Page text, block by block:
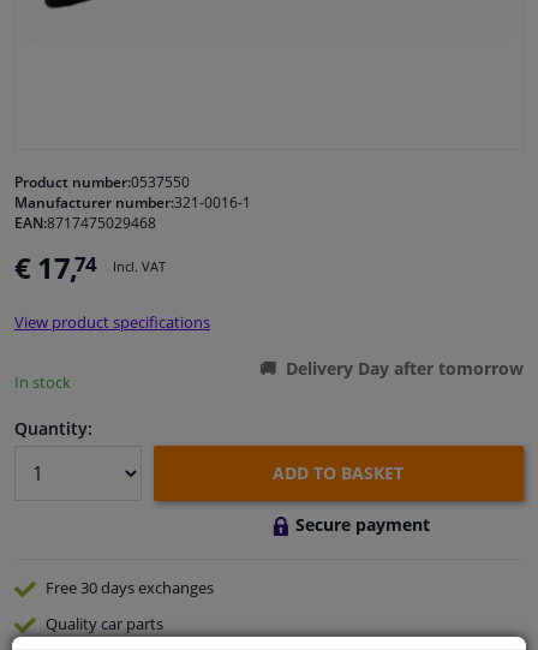
Cleaning & protection
Product number:0537550
Manufacturer number:321-0016-1
EAN:8717475029468
€ 17,74 Incl. VAT
View product specifications
In stock
Delivery Day after tomorrow
Quantity:
ADD TO BASKET
Secure payment
Free 30 daysexchanges
Qualitycar parts